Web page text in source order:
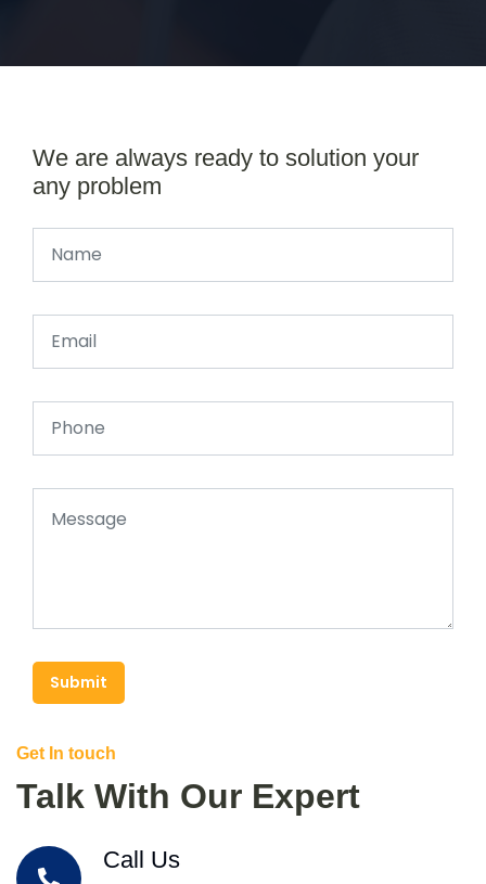
We are always ready to solution your
any problem
Submit
Get In touch
Talk With Our Expert
Call Us